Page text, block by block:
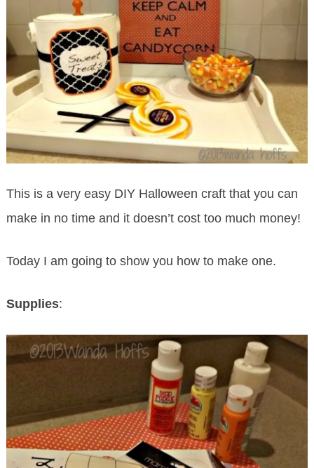
This is a very easy DIY Halloween craft that you can
make in no time and it doesn’t cost too much money!
Today I am going to show you how to make one.
Supplies: